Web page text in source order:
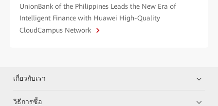
UnionBank of the Philippines Leads the New Era of
Intelligent Finance with Huawei High-Quality
CloudCampus Network
เกี่ยวกับเรา
วิธีการซื้อ